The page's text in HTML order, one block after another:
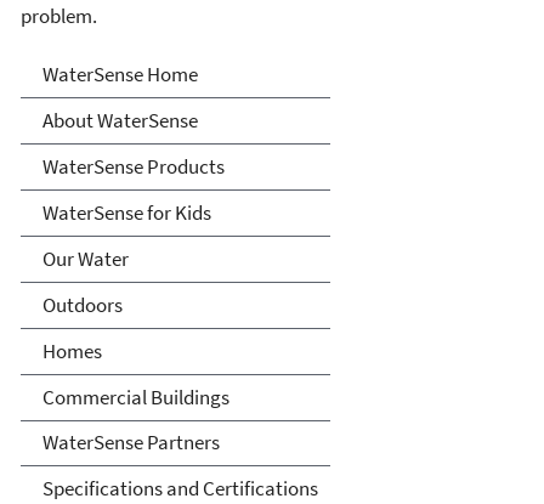
problem.
Water Sense
WaterSense Home
About WaterSense
WaterSense Products
WaterSense for Kids
Our Water
Outdoors
Homes
Commercial Buildings
WaterSense Partners
Specifications and Certifications